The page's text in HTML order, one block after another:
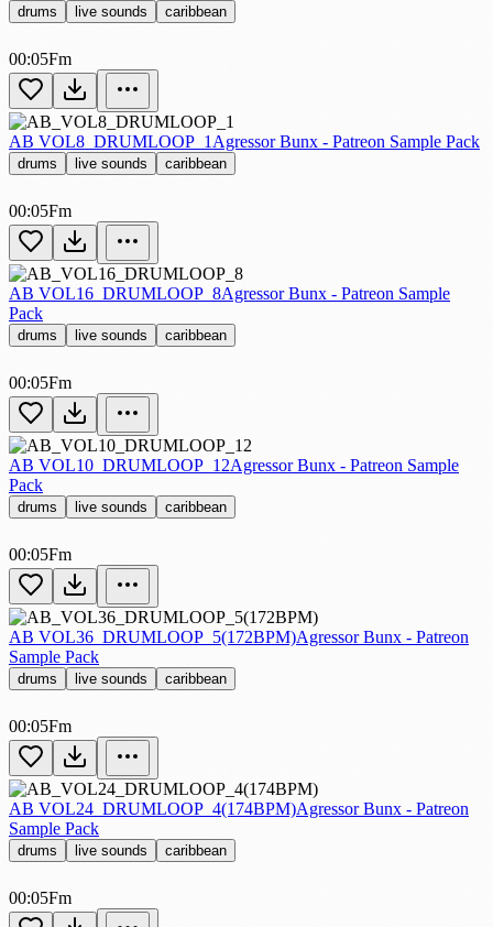
drums live sounds caribbean
00:05Fm
AB VOL8_DRUMLOOP_1 Agressor Bunx - Patreon Sample Pack
drums live sounds caribbean
00:05Fm
AB VOL16_DRUMLOOP_8Agressor Bunx - Patreon Sample
Pack
drums live sounds caribbean
00:05Fm
AB VOL10_DRUMLOOP_12Agressor Bunx - Patreon Sample
Pack
drums live sounds caribbean
00:05Fm
AB VOL36_DRUMLOOP_5(172BPM)Agressor Bunx - Patreon
Sample Pack
drums live sounds caribbean
00:05Fm
AB VOL24_DRUMLOOP_4(174BPM)Agressor Bunx - Patreon
Sample Pack
drums live sounds caribbean
00:05Fm